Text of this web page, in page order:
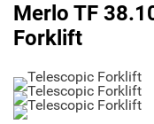
Merlo TF
Forklift